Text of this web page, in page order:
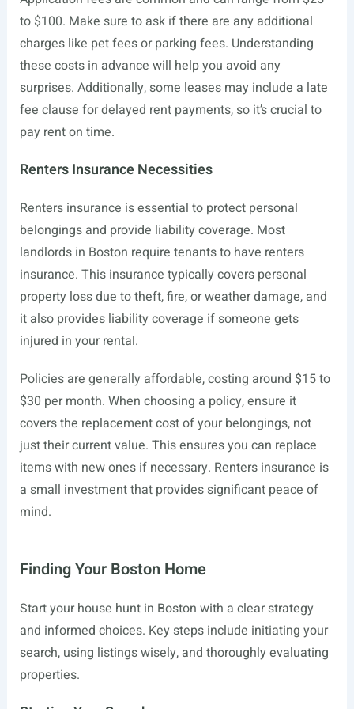
to $100. Make sure to ask if there are any additional
charges like pet fees or parking fees. Understanding
these costs in advance will help you avoid any
surprises. Additionally, some leases may include a late
fee clause for delayed rent payments, so it’s crucial to
pay rent on time.
Renters Insurance Necessities
Renters insurance is essential to protect personal
belongings and provide liability coverage. Most
landlords in Boston require tenants to have renters
insurance. This insurance typically covers personal
property loss due to theft, fire, or weather damage, and
it also provides liability coverage if someone gets
injured in your rental.
Policies are generally affordable, costing around $15 to
$30 per month. When choosing a policy, ensure it
covers the replacement cost of your belongings, not
just their current value. This ensures you can replace
items with new ones if necessary. Renters insurance is
a small investment that provides significant peace of
mind.
Finding Your Boston Home
Start your house hunt in Boston with a clear strategy
and informed choices. Key steps include initiating your
search, using listings wisely, and thoroughly evaluating
properties.